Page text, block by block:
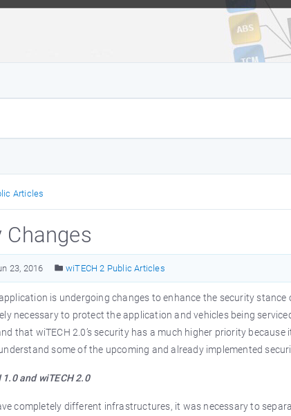
Articles
23, 2016 wiTECH 2 Public Articles
is undergoing changes to enhance the security
necessary to protect the application and vehicles being
that wiTECH 2.0’s security has a much higher priority
some of the upcoming and already implemented
and wiTECH 2.0
completely different infrastructures, it was necessary to